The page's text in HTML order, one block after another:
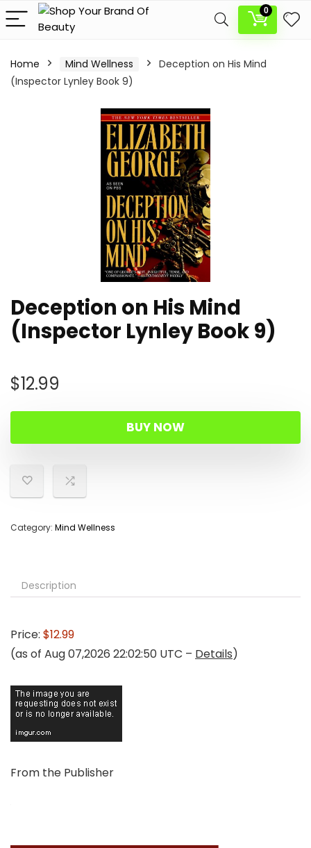
0
Home Mind Wellness
Deception on His Mind
(Inspector Lynley Book 9)
Deception on His Mind
(Inspector Lynley Book 9)
$12.99
BUY NOW
Category: Mind Wellness
Description
Price: $12.99
(as of Aug 07,2026 22:02:50 UTC – Details)
From the Publisher